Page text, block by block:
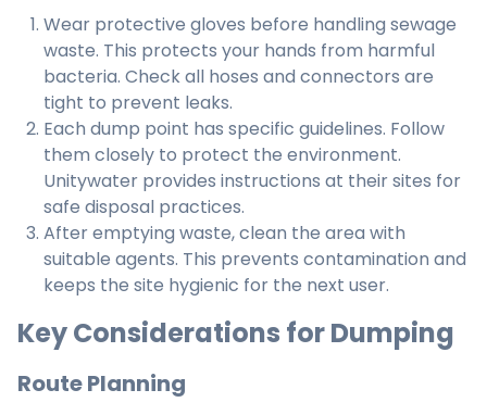
Wear protective gloves before handling sewage
waste. This protects your hands from harmful
bacteria. Check all hoses and connectors are
tight to prevent leaks.
Each dump point has specific guidelines. Follow
them closely to protect the environment.
Unitywater provides instructions at their sites for
safe disposal practices.
After emptying waste, clean the area with
suitable agents. This prevents contamination and
keeps the site hygienic for the next user.
Key Considerations for Dumping
Route Planning